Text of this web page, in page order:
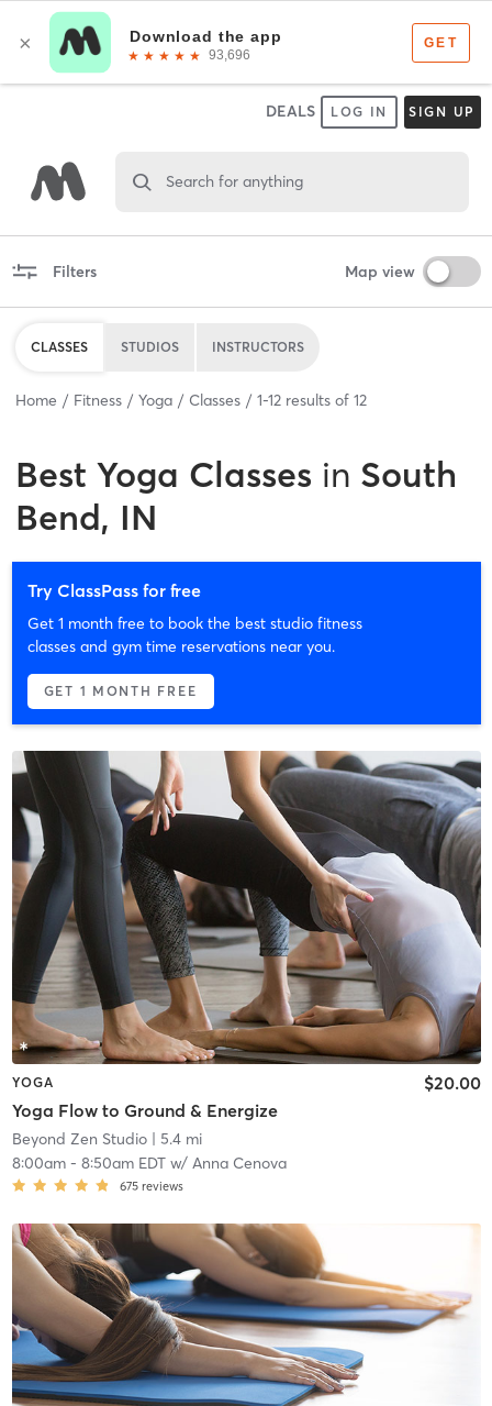
DEALS LOG IN SIGN UP
Search for anything
Filters Map view
CLASSES STUDIOS INSTRUCTORS
Home Fitness Yoga Classes 1-12 results of 12
Best Yoga Classes in South
Bend, IN
Try ClassPass for free
Get 1 month free to book the best studio fitness
classes and gym time reservations near you.
GET 1 MONTH FREE
YOGA
Yoga Flow to Ground & Energize
$20.00
Beyond Zen Studio| 5.4 mi
8:00am- 8:50am EDTw/ Anna Cenova
675 reviews